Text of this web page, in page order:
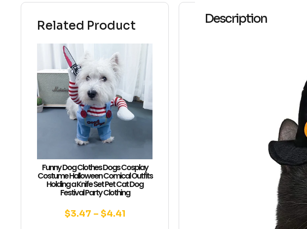
Related Product
Funny Dog Clothes Dogs Cosplay
Costume Halloween Comical Outfits
Holding a Knife Set Pet Cat Dog
Festival Party Clothing
$3.47 – $4.41
Description